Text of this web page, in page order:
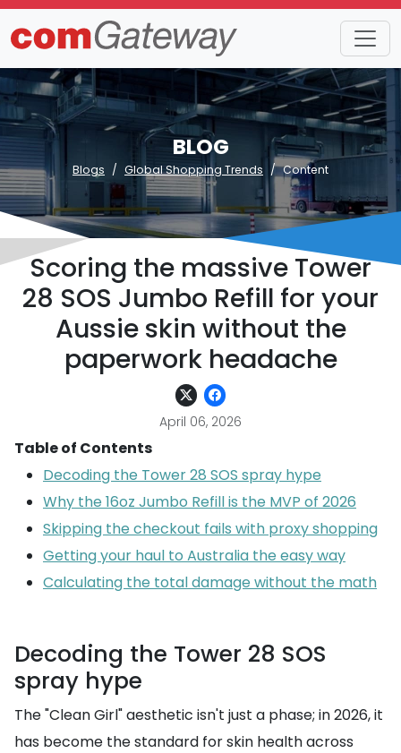
BLOG
Blogs Global Shopping Trends Content
Scoring the massive Tower
28 SOS Jumbo Refill for your
Aussie skin without the
paperwork headache
April 06, 2026
Table of Contents
Decoding the Tower 28 SOS spray hype
Why the 16oz Jumbo Refill is the MVP of 2026
Skipping the checkout fails with proxy shopping
Getting your haul to Australia the easy way
Calculating the total damage without the math
Decoding the Tower 28 SOS
spray hype
The "Clean Girl" aesthetic isn't just a phase; in 2026, it
has become the standard for skin health across